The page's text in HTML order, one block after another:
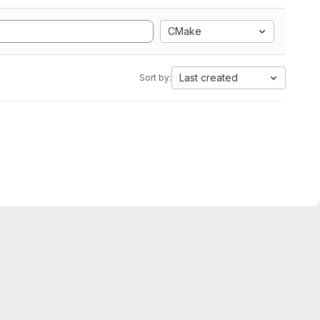
CMake
Sort by: Last created